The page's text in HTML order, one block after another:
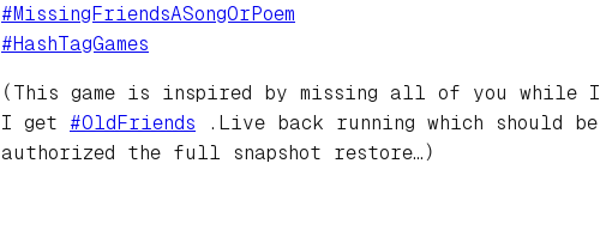
#MissingFriendsASongOrPoem
#HashTagGames
(This game is inspired by missing all of you while I
I get #OldFriends .Live back running which should
authorized the full snapshot restore…)